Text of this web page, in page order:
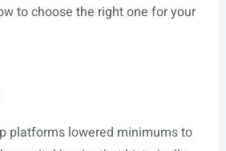
to choose the right one for your
platforms lowered minimums to